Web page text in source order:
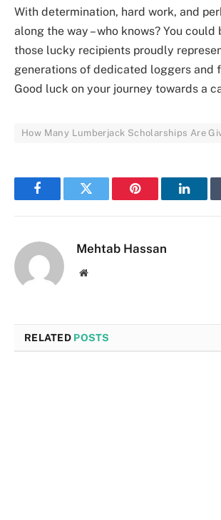
With determination, hard work, and
along the way – who knows? You could
those lucky recipients proudly
generations of dedicated loggers and
Good luck on your journey towards a
How Many Lumberjack Scholarships Are
FacebookTwitter Pinterest
Mehtab Hassan
Website
RELATED POSTS